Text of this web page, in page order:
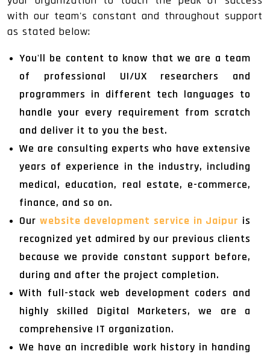
with our team's constant and throughout support
as stated below:
You'll be content to know that we are a team
of professional UI/UX researchers and
programmers in different tech languages to
handle your every requirement from scratch
and deliver it to you the best.
We are consulting experts who have extensive
years of experience in the industry, including
medical, education, real estate, e-commerce,
finance, and so on.
Our website development service in Jaipur is
recognized yet admired by our previous clients
because we provide constant support before,
during and after the project completion.
With full-stack web development coders and
highly skilled Digital Marketers, we are a
comprehensive IT organization.
We have an incredible work history in handing